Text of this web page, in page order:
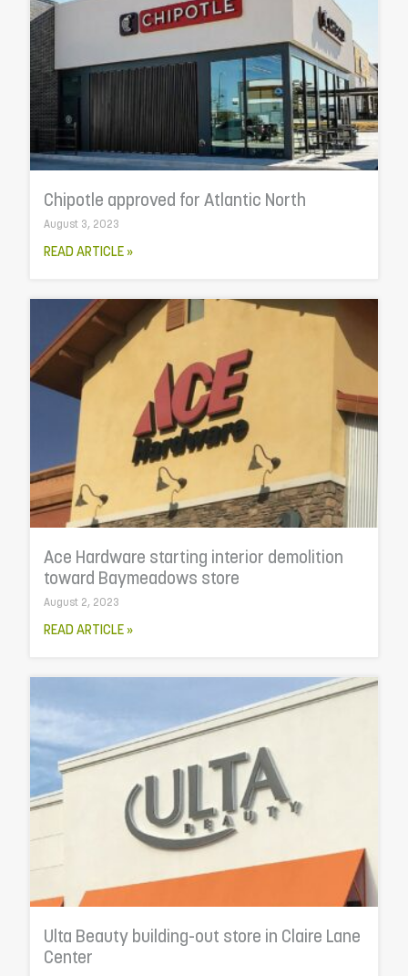
Chipotle approved for Atlantic North
August 3, 2023
READ ARTICLE »
Ace Hardware starting interior demolition
toward Baymeadows store
August 2, 2023
READ ARTICLE »
Ulta Beauty building-out store in Claire Lane
Center